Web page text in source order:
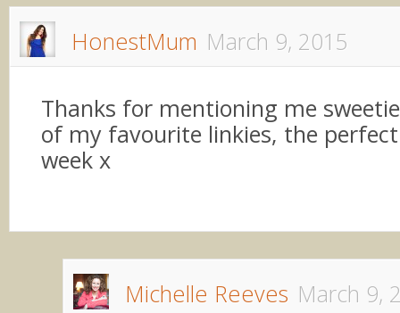
HonestMum March 9, 2015
Thanks for mentioning me
of my favourite linkies, the
week x
Michelle Reeves March 9,